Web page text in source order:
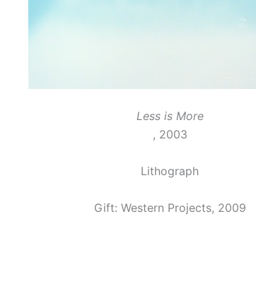
Less is More
, 2003
Lithograph
Gift: Western Projects, 2009